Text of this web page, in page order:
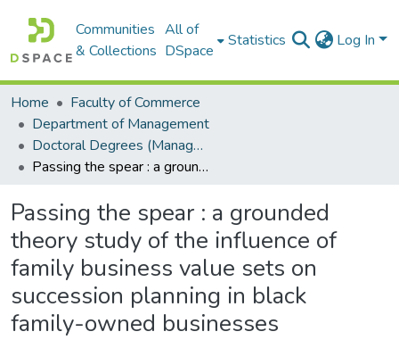
Communities
& Collections
All of
DSpace
Statistics Log In
Home
Faculty of Commerce
Department of Management
Doctoral Degrees (Management)
Passing the spear : a grounded theory study of the influence of family business value sets on succession planning in black family-owned businesses
Passing the spear : a grounded
theory study of the influence of
family business value sets on
succession planning in black
family-owned businesses